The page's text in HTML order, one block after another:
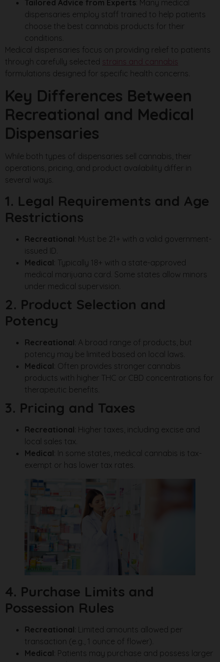
Tailored Advice from Experts: Many medical
dispensaries employ staff trained to help patients
choose the best cannabis products for their
conditions.
Medical dispensaries focus on providing relief to patients
through carefully selected strains and cannabis
formulations designed for specific health concerns.
Key Differences Between
Recreational and Medical
Dispensaries
While both types of dispensaries sell cannabis, their
operations, pricing, and product availability differ in
several ways.
1. Legal Requirements and Age
Restrictions
Recreational: Must be 21+ with a valid government-
issued ID.
Medical: Typically 18+ with a state-approved
medical marijuana card. Some states allow minors
under medical supervision.
2. Product Selection and
Potency
Recreational: A broad range of products, but
potency may be limited based on local laws.
Medical: Often provides stronger cannabis
products with higher THC or CBD concentrations for
therapeutic benefits.
3. Pricing and Taxes
Recreational: Higher taxes, including excise and
local sales tax.
Medical: In some states, medical cannabis is tax-
exempt or has lower tax rates.
4. Purchase Limits and
Possession Rules
Recreational: Limited amounts allowed per
transaction (e.g., 1 ounce of flower).
Medical: Patients may purchase and possess larger